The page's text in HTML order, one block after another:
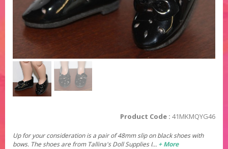
Product Code : 41MKMQYG46
Up for your consideration is a pair of 48mm slip on black shoes with
bows. The shoes are from Tallina's Doll Supplies I… + More